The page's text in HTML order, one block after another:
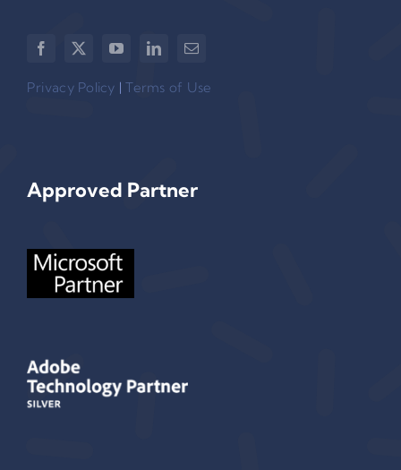
Privacy Policy |Terms of Use
Approved Partner